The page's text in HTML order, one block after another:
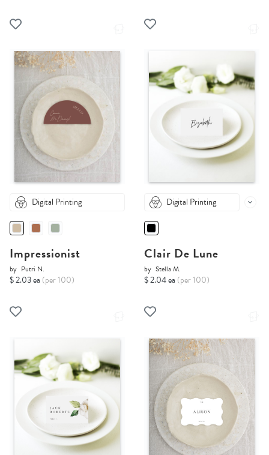
Digital Printing
Impressionist
by Putri N.
$ 2.03 ea (per 100)
Digital Printing
Clair De Lune
by Stella M.
$ 2.04 ea (per 100)